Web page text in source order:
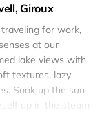
Giroux
for work,
at our
lake views with
textures, lazy
Soak up the sun
up in the steam